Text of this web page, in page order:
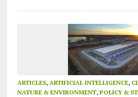
ARTICLES, ARTIFICIAL INTELLIGENCE,
NATURE & ENVIRONMENT, POLICY &